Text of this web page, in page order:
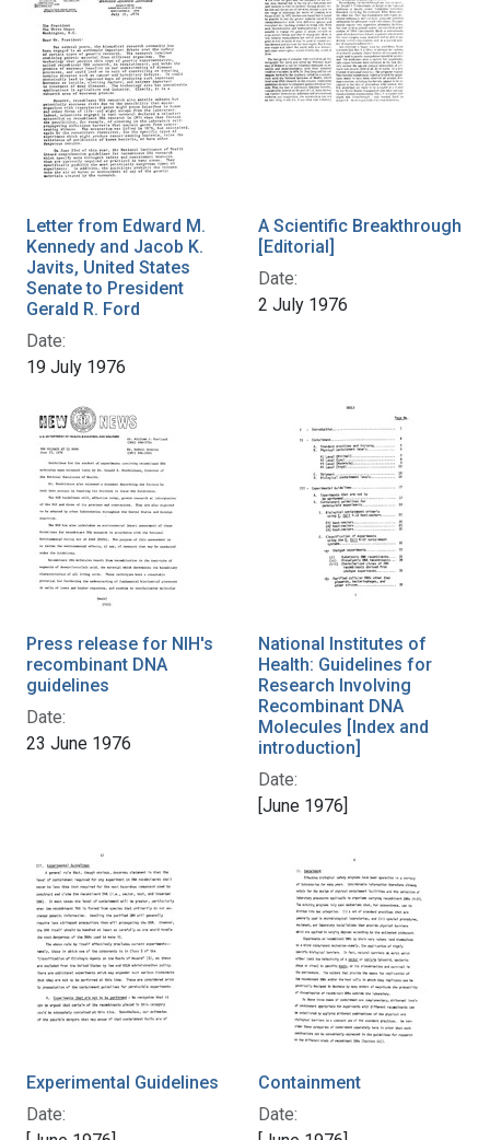
Letter from Edward M.
Kennedy and Jacob K.
Javits, United States
Senate to President
Gerald R. Ford
Date:
19 July 1976
A Scientific Breakthrough
[Editorial]
Date:
2 July 1976
Press release for NIH's
recombinant DNA
guidelines
Date:
23 June 1976
National Institutes of
Health: Guidelines for
Research Involving
Recombinant DNA
Molecules [Index and
introduction]
Date:
[June 1976]
Experimental Guidelines
Date:
Containment
Date: